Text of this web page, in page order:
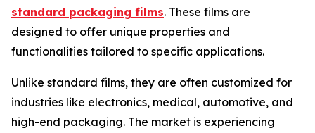
standard packaging films. These films are
designed to offer unique properties and
functionalities tailored to specific applications.
Unlike standard films, they are often customized for
industries like electronics, medical, automotive, and
high-end packaging. The market is experiencing